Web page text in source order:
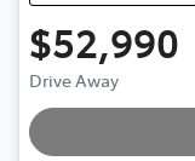
$52,990
Drive Away